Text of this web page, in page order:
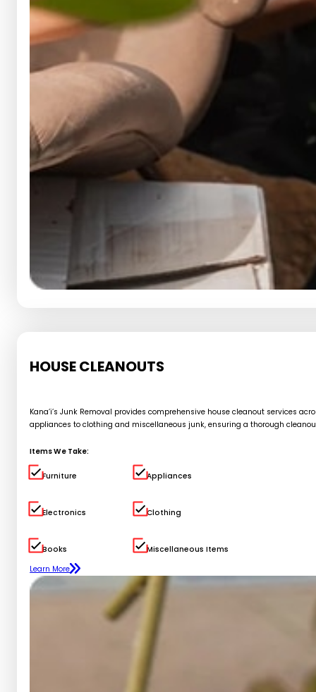
HOUSE CLEANOUTS
Kana’i’s Junk Removal provides comprehensive house cleanout services
appliances to clothing and miscellaneous junk, ensuring a thorough
Items We Take:
Furniture Appliances
Electronics Clothing
Books
Miscellaneous Items
Learn More